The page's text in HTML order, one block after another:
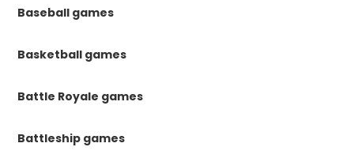
Baseball games
Basketball games
Battle Royale games
Battleship games